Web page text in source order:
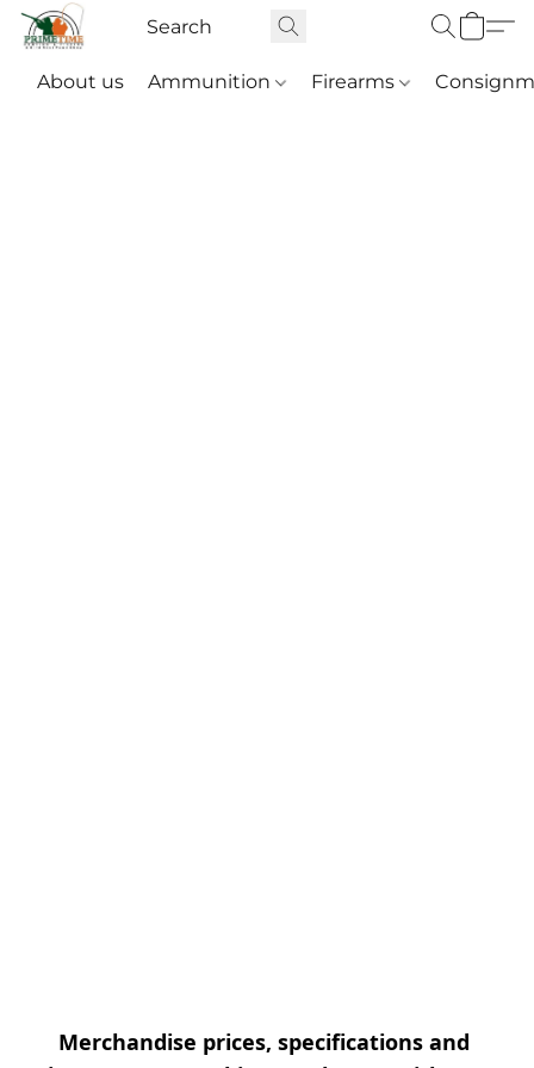
About us Ammunition Firearms
Merchandise prices, specifications and